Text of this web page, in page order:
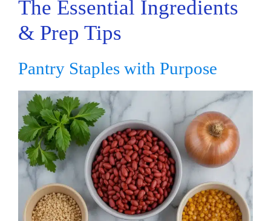
The Essential Ingredients
& Prep Tips
Pantry Staples with Purpose